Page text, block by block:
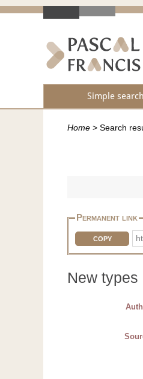
Simple search
Home > Search
Permanent link
COPY
New